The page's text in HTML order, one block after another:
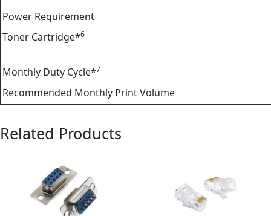
Power Requirement
Toner Cartridge*6
Monthly Duty Cycle*7
Recommended Monthly Print Volume
Related Products